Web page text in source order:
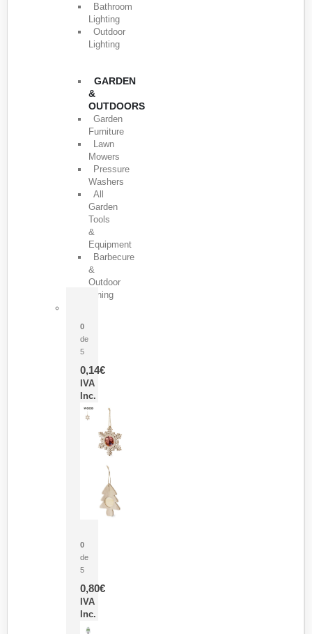
Bathroom
Lighting
Outdoor
Lighting
GARDEN
&
OUTDOORS
Garden
Furniture
Lawn
Mowers
Pressure
Washers
All
Garden
Tools
&
Equipment
Barbecure
&
Outdoor
Dining
0
de
5
0,14€
IVA
Inc.
0
de
5
0,80€
IVA
Inc.